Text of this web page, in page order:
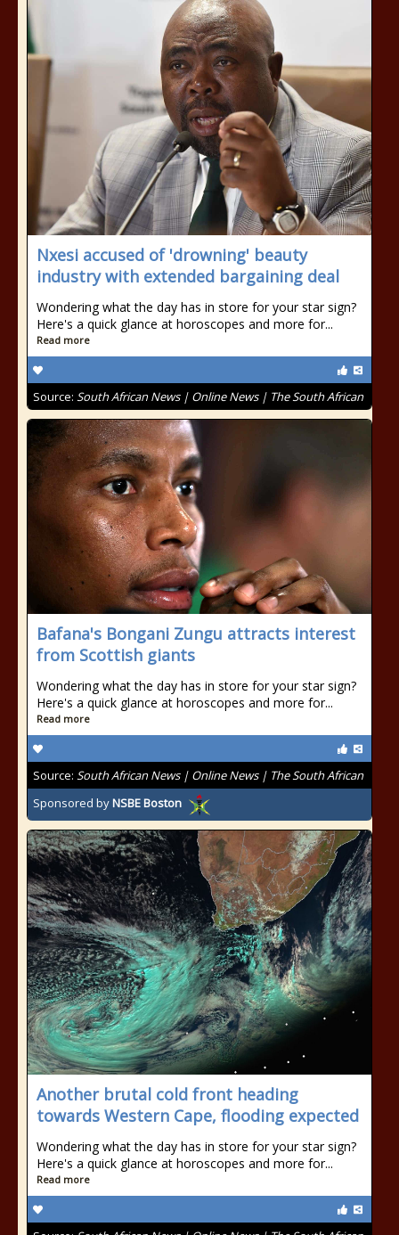
Nxesi accused of 'drowning' beauty
industry with extended bargaining deal
Wondering what the day has in store for your star sign?
Here's a quick glance at horoscopes and more for...
Read more
Source: South African News | Online News | The South African
Bafana's Bongani Zungu attracts interest
from Scottish giants
Wondering what the day has in store for your star sign?
Here's a quick glance at horoscopes and more for...
Read more
Source: South African News | Online News | The South African
Sponsored byNSBE Boston
Another brutal cold front heading
towards Western Cape, flooding expected
Wondering what the day has in store for your star sign?
Here's a quick glance at horoscopes and more for...
Read more